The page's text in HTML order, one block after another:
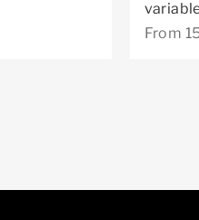
Sale
From